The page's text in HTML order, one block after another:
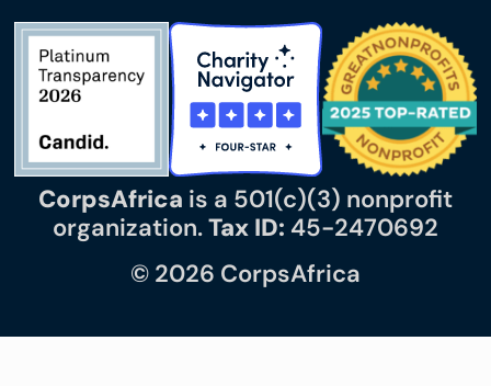
CorpsAfrica is a 501(c)(3) nonprofit
organization.Tax ID: 45-2470692
© 2026 CorpsAfrica